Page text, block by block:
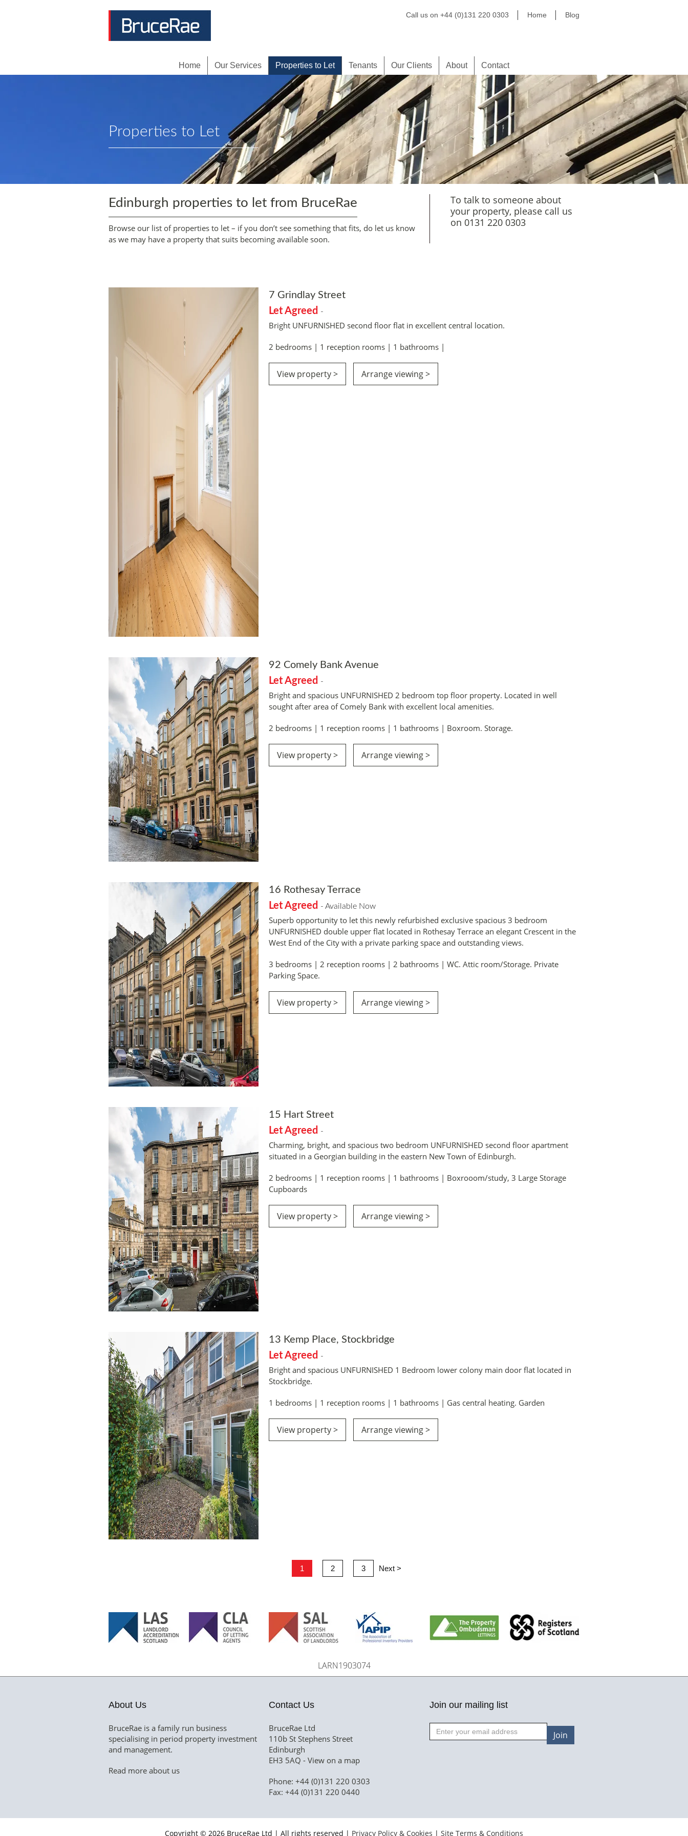
Call us on +44 (0)131 220 0303 Home Blog
Home Our Services Properties to Let Tenants Our Clients About Contact
Properties to Let
Edinburgh properties to let from BruceRae
Browse our list of properties to let – if you don’t see something that fits, do let us know
as we may have a property that suits becoming available soon.
To talk to someone about
your property, please call us
on 0131 220 0303
7 Grindlay Street
Let Agreed -
Bright UNFURNISHED second floor flat in excellent central location.
2 bedrooms | 1 reception rooms | 1 bathrooms |
View property > Arrange viewing >
92 Comely Bank Avenue
Let Agreed -
Bright and spacious UNFURNISHED 2 bedroom top floor property. Located in well
sought after area of Comely Bank with excellent local amenities.
2 bedrooms | 1 reception rooms | 1 bathrooms | Boxroom. Storage.
View property > Arrange viewing >
16 Rothesay Terrace
Let Agreed - Available Now
Superb opportunity to let this newly refurbished exclusive spacious 3 bedroom
UNFURNISHED double upper flat located in Rothesay Terrace an elegant Crescent in the
West End of the City with a private parking space and outstanding views.
3 bedrooms | 2 reception rooms | 2 bathrooms | WC. Attic room/Storage. Private
Parking Space.
View property > Arrange viewing >
15 Hart Street
Let Agreed -
Charming, bright, and spacious two bedroom UNFURNISHED second floor apartment
situated in a Georgian building in the eastern New Town of Edinburgh.
2 bedrooms | 1 reception rooms | 1 bathrooms | Boxrooom/study, 3 Large Storage
Cupboards
View property > Arrange viewing >
13 Kemp Place, Stockbridge
Let Agreed -
Bright and spacious UNFURNISHED 1 Bedroom lower colony main door flat located in
Stockbridge.
1 bedrooms | 1 reception rooms | 1 bathrooms | Gas central heating. Garden
View property > Arrange viewing >
1 2 3 Next >
LARN1903074
About Us
BruceRae is a family run business
specialising in period property investment
and management.
Read more about us
Contact Us
BruceRae Ltd
110b St Stephens Street
Edinburgh
EH3 5AQ -View on a map
Phone: +44 (0)131 220 0303
Fax: +44 (0)131 220 0440
Join our mailing list
Join
Copyright © 2026 BruceRae Ltd | All rights reserved | Privacy Policy & Cookies | Site Terms & Conditions